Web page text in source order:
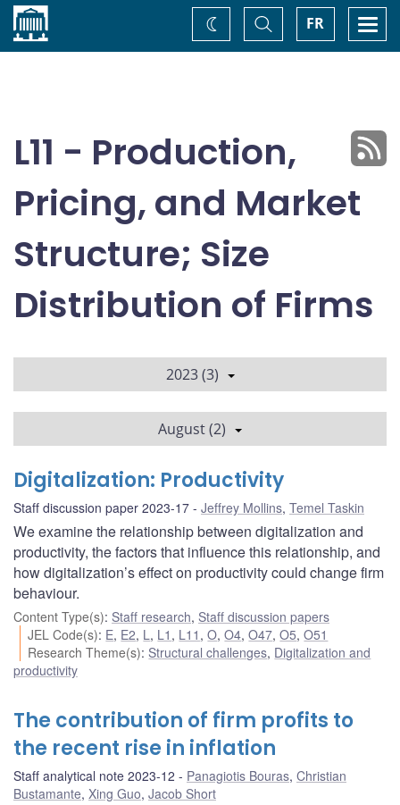
Home FR
Toggle
Search
Change
theme
L11 - Production,
Pricing, and Market
Structure; Size
Distribution of Firms
2023 (3)
August (2)
Digitalization: Productivity
Staff discussion paper 2023-17 Jeffrey Mollins, Temel Taskin
We examine the relationship between digitalization and
productivity, the factors that influence this relationship, and
how digitalization’s effect on productivity could change firm
behaviour.
Content Type(s): Staff research, Staff discussion papers
JEL Code(s): E, E2, L , L1 , L11 ,O,O4,O47,O5,O51
Research Theme(s): Structural challenges, Digitalization and
productivity
The contribution of firm profits to
the recent rise in inflation
Staff analytical note 2023-12 Panagiotis Bouras, Christian
Bustamante, Xing Guo, Jacob Short